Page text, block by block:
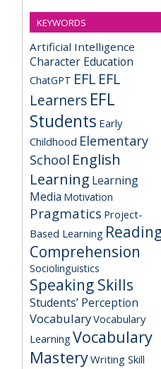
KEYWORDS
Artificial Intelligence
Character Education
ChatGPT EFL EFL
Learners EFL
Students Early
Childhood Elementary
School English
Learning Learning
Media Motivation
Pragmatics Project-
Based Learning
Comprehension
Sociolinguistics
Speaking Skills
Students’ Perception
VocabularyVocabulary
LearningVocabulary
MasteryWriting Skill